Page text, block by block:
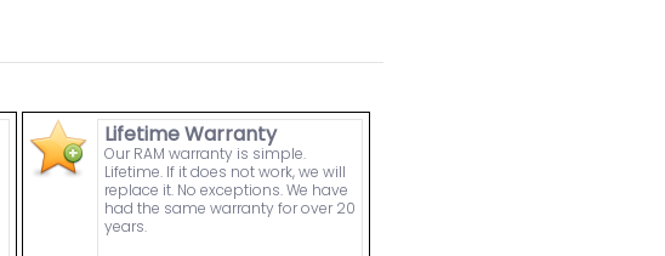
Lifetime Warranty
Our RAM warranty is simple.
Lifetime. If it does not work, we will
replace it. No exceptions. We have
had the same warranty for over 20
years.